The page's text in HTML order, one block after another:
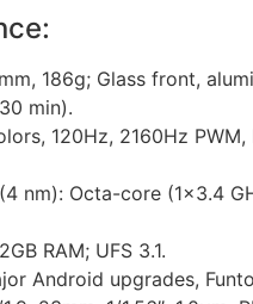
186g; Glass front,
min).
120Hz, 2160Hz
nm): Octa-core (1×3.4
RAM; UFS 3.1.
Android upgrades,